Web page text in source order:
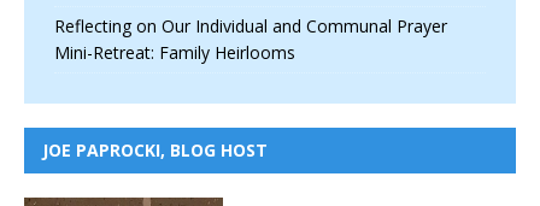
Reflecting on Our Individual and Communal Prayer
Mini-Retreat: Family Heirlooms
JOE PAPROCKI, BLOG HOST